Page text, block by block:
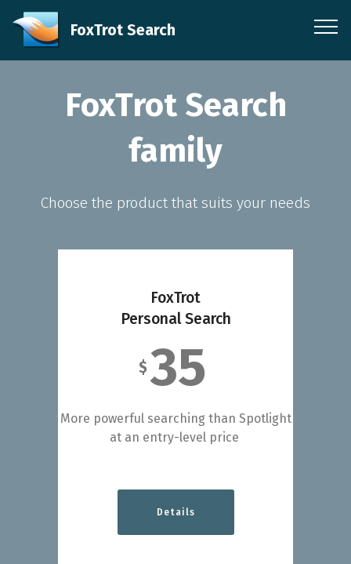
FoxTrot Search
FoxTrot Search
family
Choose the product that suits your needs
FoxTrot
Personal Search
$ 35
More powerful searching than Spotlight
at an entry-level price
Details